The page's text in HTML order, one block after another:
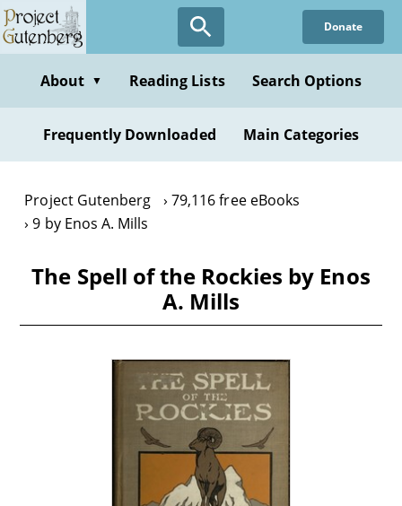
Skip
to
content
Donate
About ▼ Reading Lists Search Options
Frequently Downloaded Main Categories
Project Gutenberg
79,116 free eBooks
9 by Enos A. Mills
The Spell of the Rockies by Enos
A. Mills